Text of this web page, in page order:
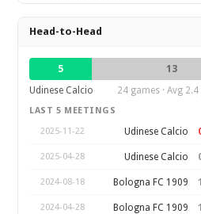
Head-to-Head
5 13
Udinese Calcio
24 games · Avg
LAST 5 MEETINGS
2025-11-22
Udinese Calcio
2025-04-28 Udinese Calcio
2024-08-18 Bologna FC 1909 1
2024-04-28 Bologna FC 1909 1